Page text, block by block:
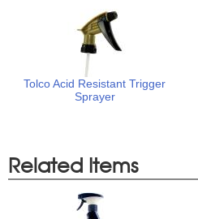
Tolco Acid Resistant Trigger
Sprayer
Related Items